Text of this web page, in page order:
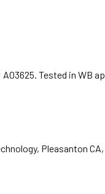
Tested in WB
Pleasanton